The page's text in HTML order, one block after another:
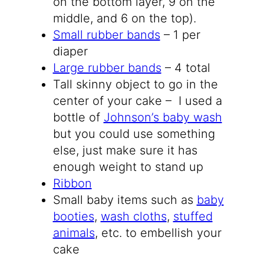
middle, and 6 on the top).
Small rubber bands – 1 per
diaper
Large rubber bands – 4 total
Tall skinny object to go in the
center of your cake – I used a
bottle of Johnson’s baby wash
but you could use something
else, just make sure it has
enough weight to stand up
Ribbon
Small baby items such as baby
booties, wash cloths, stuffed
animals, etc. to embellish your
cake